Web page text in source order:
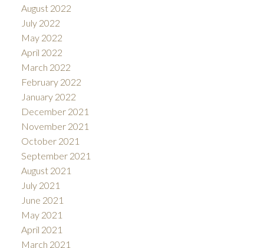
August 2022
July 2022
May 2022
April 2022
March 2022
February 2022
January 2022
December 2021
November 2021
October 2021
September 2021
August 2021
July 2021
June 2021
May 2021
April 2021
March 2021